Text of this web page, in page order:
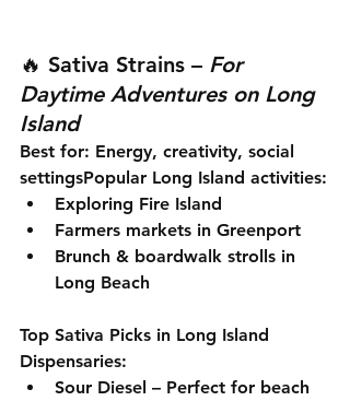
🔥 Sativa Strains – For
Daytime Adventures on Long
Island
Best for: Energy, creativity, social
settingsPopular Long Island activities:
Exploring Fire Island
Farmers markets in Greenport
Brunch & boardwalk strolls in
Long Beach
Top Sativa Picks in Long Island
Dispensaries:
Sour Diesel – Perfect for beach